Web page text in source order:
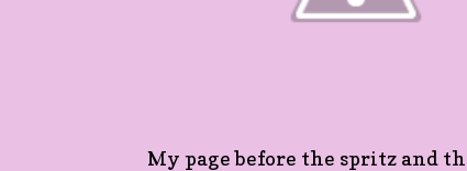
My page before the spritz and